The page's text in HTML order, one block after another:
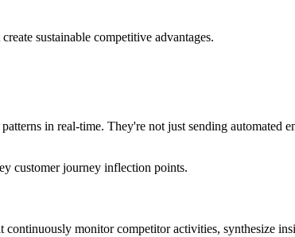
sustainable competitive advantages.
in real-time. They're not just sending automated
customer journey inflection points.
monitor competitor activities, synthesize